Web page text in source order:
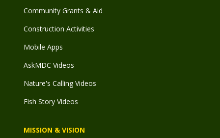
Community Grants & Aid
Construction Activities
Mobile Apps
AskMDC Videos
Nature's Calling Videos
Fish Story Videos
MISSION & VISION